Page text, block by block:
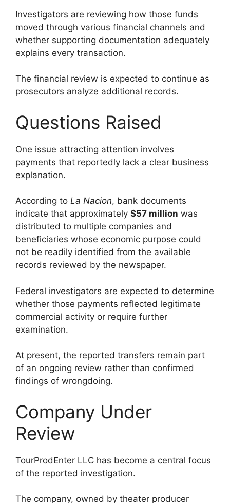
Investigators are reviewing how those funds
moved through various financial channels and
whether supporting documentation adequately
explains every transaction.
The financial review is expected to continue as
prosecutors analyze additional records.
Questions Raised
One issue attracting attention involves
payments that reportedly lack a clear business
explanation.
According to La Nacion, bank documents
indicate that approximately $57 million was
distributed to multiple companies and
beneficiaries whose economic purpose could
not be readily identified from the available
records reviewed by the newspaper.
Federal investigators are expected to determine
whether those payments reflected legitimate
commercial activity or require further
examination.
At present, the reported transfers remain part
of an ongoing review rather than confirmed
findings of wrongdoing.
Company Under
Review
TourProdEnter LLC has become a central focus
of the reported investigation.
The company, owned by theater producer